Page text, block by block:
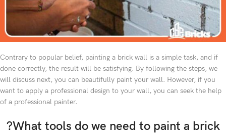
Contrary to popular belief, painting a brick wall is a simple task, and if
done correctly, the result will be satisfying. By following the steps, we
will discuss next, you can beautifully paint your wall. However, if you
want to apply a professional design to your wall, you can seek the help
of a professional painter.
?What tools do we need to paint a brick